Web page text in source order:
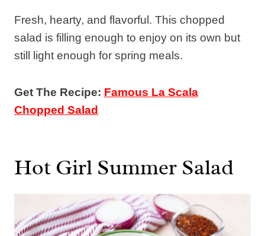
Fresh, hearty, and flavorful. This chopped
salad is filling enough to enjoy on its own but
still light enough for spring meals.
Get The Recipe: Famous La Scala
Chopped Salad
Hot Girl Summer Salad